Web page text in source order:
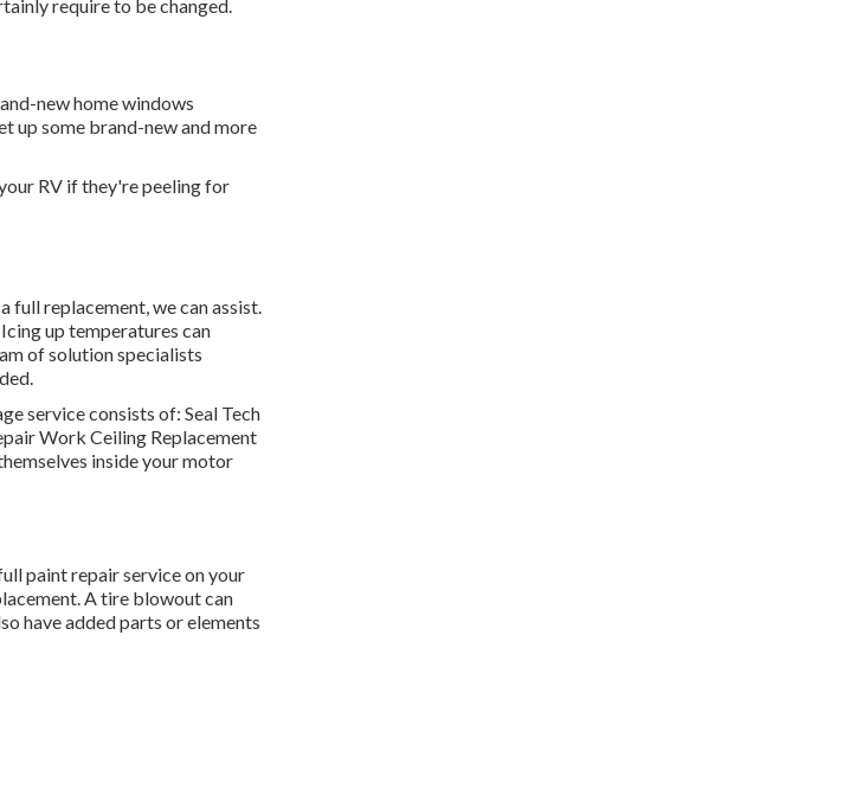
require to be changed.
new home windows
up some brand-new and more
RV if they're peeling for
full replacement, we can assist.
up temperatures can
of solution specialists
service consists of: Seal Tech
Work Ceiling Replacement
inside your motor
paint repair service on your
A tire blowout can
have added parts or elements